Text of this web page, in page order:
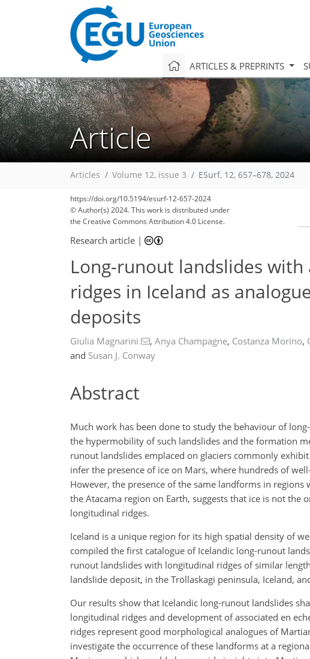
ARTICLES & PREPRINTS
Article
Articles Volume 12, issue 3 ESurf, 12, 657–678, 2024
https://doi.org/10.5194/esurf-12-657-2024
© Author(s) 2024. This work is distributed under
the Creative Commons Attribution 4.0 License.
Research article |
Long-runout landslides
ridges in Iceland as
deposits
Giulia Magnarini , Anya Champagne, Costanza Morino,
and Susan J. Conway
Abstract
Much work has been done to study the behaviour of
the hypermobility of such landslides and the formation
runout landslides emplaced on glaciers commonly
infer the presence of ice on Mars, where hundreds of
However, the presence of the same landforms in
the Atacama region on Earth, suggests that ice is not
longitudinal ridges.
Iceland is a unique region for its high spatial density of
compiled the first catalogue of Icelandic long-runout
runout landslides with longitudinal ridges of similar
landslide deposit, in the Tröllaskagi peninsula, Iceland,
Our results show that Icelandic long-runout landslides
longitudinal ridges and development of associated en
ridges represent good morphological analogues of
investigate the occurrence of these landforms at a